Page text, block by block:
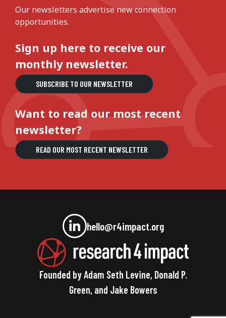
Our newsletters advertise new connection
opportunities.
Sign up here to receive our
monthly newsletter.
SUBSCRIBE TO OUR NEWSLETTER
Want to read our most recent
newsletter?
READ OUR MOST RECENT NEWSLETTER
hello@r4impact.org
Founded by Adam Seth Levine, Donald P.
Green, and Jake Bowers